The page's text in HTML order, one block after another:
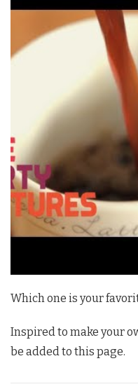
Which one is your
Inspired to make your
be added to this page.